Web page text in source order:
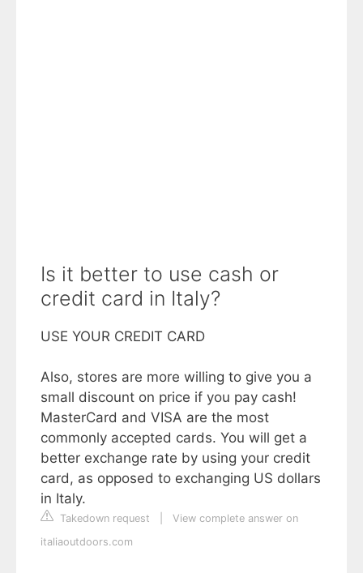
Is it better to use cash or
credit card in Italy?
USE YOUR CREDIT CARD
Also, stores are more willing to give you a
small discount on price if you pay cash!
MasterCard and VISA are the most
commonly accepted cards. You will get a
better exchange rate by using your credit
card, as opposed to exchanging US dollars
in Italy.
Takedown request
View complete answer on
italiaoutdoors.com